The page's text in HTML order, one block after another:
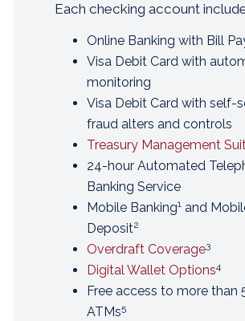
Each checking account
Online Banking with Bill
Visa Debit Card with
monitoring
Visa Debit Card with self-
fraud alters and controls
Treasury Management
24-hour Automated
Banking Service
Mobile Banking1 and
Deposit2
Overdraft Coverage3
Digital Wallet Options4
Free access to more than
ATMs5